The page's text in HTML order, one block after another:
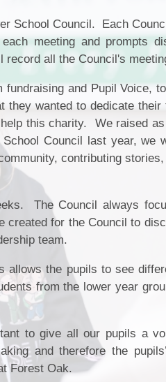
Meet the
School Council. Each
meeting and prompts
all the Council's
and Pupil Voice,
they wanted to dedicate
this charity. We raised
Council last year, we
contributing
The Council always
created for the Council to
team.
the pupils to see
from the lower year
to give all our pupils a
and therefore the
Forest Oak.